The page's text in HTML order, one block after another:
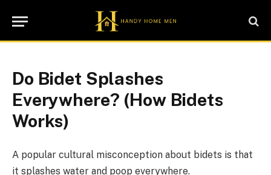
Do Bidet Splashes
Everywhere? (How Bidets
Works)
A popular cultural misconception about bidets is that
it splashes water and poop everywhere.